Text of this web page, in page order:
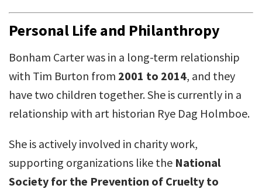
Personal Life and Philanthropy
Bonham Carter was in a long-term relationship
with Tim Burton from 2001 to 2014, and they
have two children together. She is currently in a
relationship with art historian Rye Dag Holmboe.
She is actively involved in charity work,
supporting organizations like the National
Society for the Prevention of Cruelty to